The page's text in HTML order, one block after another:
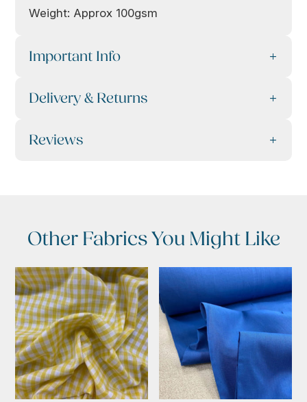
Weight: Approx 100gsm
Important Info
Delivery & Returns
Reviews
Other Fabrics You Might Like